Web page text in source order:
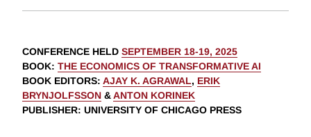
CONFERENCE HELD SEPTEMBER 18-19, 2025
BOOK: THE ECONOMICS OF TRANSFORMATIVE AI
BOOK EDITORS: AJAY K. AGRAWAL, ERIK
BRYNJOLFSSON &ANTON KORINEK
PUBLISHER: UNIVERSITY OF CHICAGO PRESS